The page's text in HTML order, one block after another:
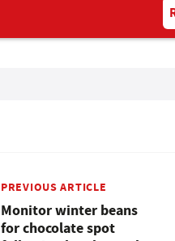
PREVIOUS ARTICLE
Monitor winter beans
for chocolate spot